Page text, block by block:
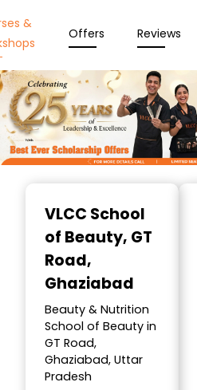
&
Offers Reviews
VLCC School
of Beauty, GT
Road,
Ghaziabad
Beauty & Nutrition
School of Beauty in
GT Road,
Ghaziabad, Uttar
Pradesh